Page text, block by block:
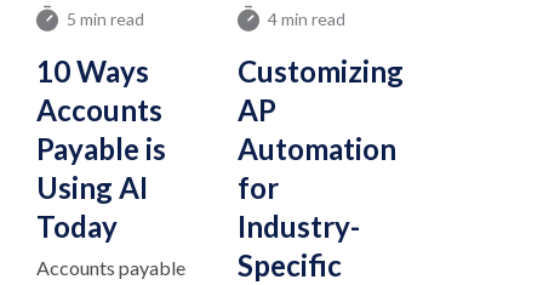
5 min read
10 Ways
Accounts
Payable is
Using AI
Today
Accounts payable
4 min read
Customizing
AP
Automation
for
Industry-
Specific